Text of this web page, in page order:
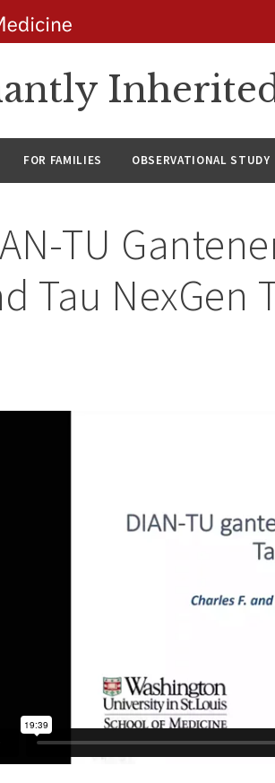
FOR FAMILIES OBSERVATIONAL STUDY
TU
Tau NexGen